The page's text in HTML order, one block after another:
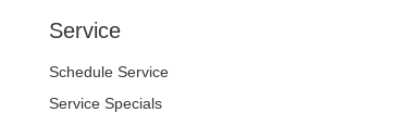
Service
Schedule Service
Service Specials